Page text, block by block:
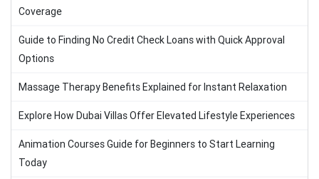
Coverage
Guide to Finding No Credit Check Loans with Quick Approval
Options
Massage Therapy Benefits Explained for Instant Relaxation
Explore How Dubai Villas Offer Elevated Lifestyle Experiences
Animation Courses Guide for Beginners to Start Learning
Today